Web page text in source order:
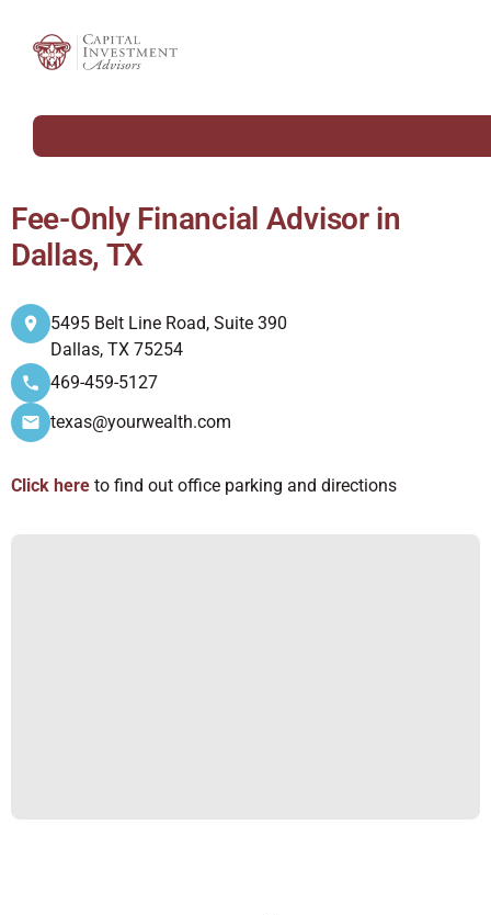
Fee-Only Financial Advisor in
Dallas, TX
5495 Belt Line Road, Suite 390
Dallas, TX 75254
469-459-5127
texas@yourwealth.com
Click here to find out office parking and directions